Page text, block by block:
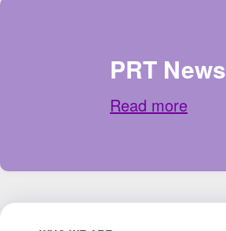
PRT News
Read more